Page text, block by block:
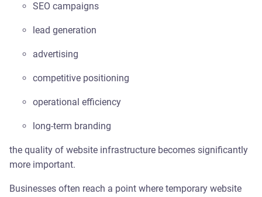
SEO campaigns
lead generation
advertising
competitive positioning
operational efficiency
long-term branding
the quality of website infrastructure becomes significantly
more important.
Businesses often reach a point where temporary website